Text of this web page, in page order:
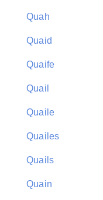
Quah
Quaid
Quaife
Quail
Quaile
Quailes
Quails
Quain